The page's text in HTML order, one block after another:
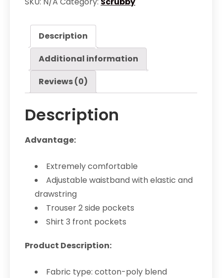
quantity
Description
Additional information
Reviews (0)
Description
Advantage:
Extremely comfortable
Adjustable waistband with elastic and
drawstring
Trouser 2 side pockets
Shirt 3 front pockets
Product Description:
Fabric type: cotton-poly blend